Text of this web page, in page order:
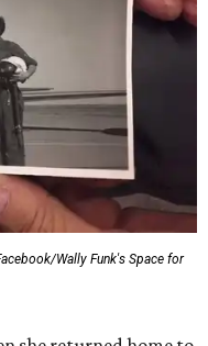
Wally Funk's Space for